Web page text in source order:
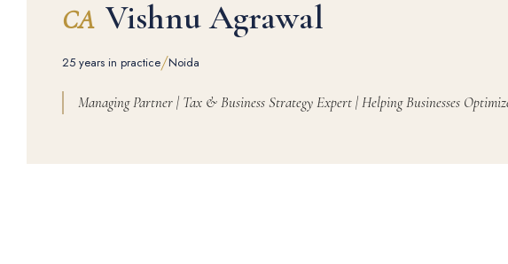
CA Vishnu Agrawal
25 years in practice/Noida
Managing Partner | Tax & Business Strategy Expert | Helping Businesses